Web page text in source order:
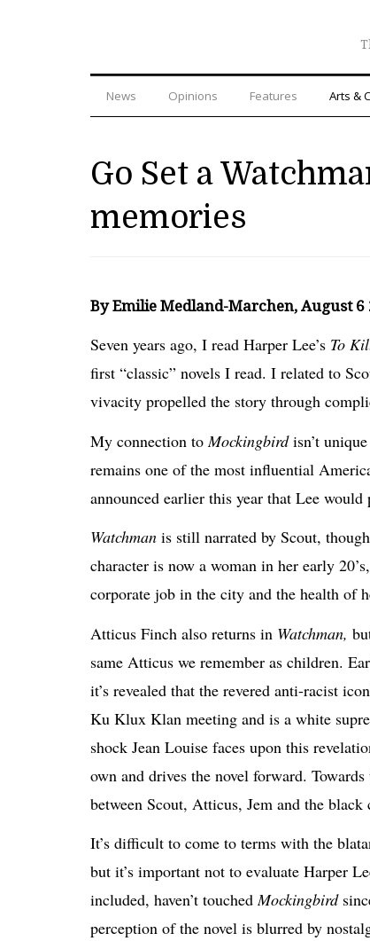
News Opinions Features Arts &
Go Set a
memories
By Emilie Medland-Marchen, August
Seven years ago, I read Harper Lee’s To
first “classic” novels I read. I related to
vivacity propelled the story through
My connection toMockingbirdisn’t
remains one of the most influential
announced earlier this year that Lee
Watchman is still narrated by Scout,
character is now a woman in her early
corporate job in the city and the health of
Atticus Finch also returns in Watchman,
same Atticus we remember as children.
it’s revealed that the revered anti-racist
Ku Klux Klan meeting and is a white
shock Jean Louise faces upon this
own and drives the novel forward.
between Scout, Atticus, Jem and the
It’s difficult to come to terms with the
but it’s important not to evaluate Harper
included, haven’t touchedMockingbird
perception ofthe novel is blurred by